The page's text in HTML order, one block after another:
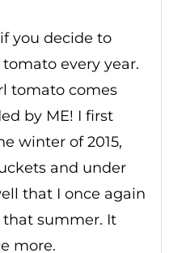
you decide to
every year.
tomato comes
by ME! I first
winter of 2015,
and under
that I once again
summer. It
more.